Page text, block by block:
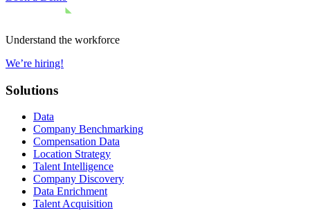
Understand the workforce
We’re hiring!
Solutions
Data
Company Benchmarking
Compensation Data
Location Strategy
Talent Intelligence
Company Discovery
Data Enrichment
Talent Acquisition